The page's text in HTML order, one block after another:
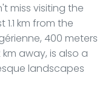
miss visiting the
km from the
400 meters
away, is also a
landscapes